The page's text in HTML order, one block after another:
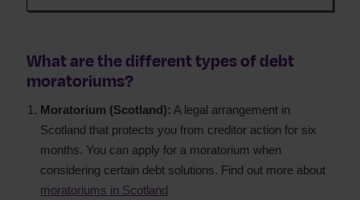
What are the different types of debt
moratoriums?
Moratorium (Scotland): A legal arrangement in
Scotland that protects you from creditor action for six
months. You can apply for a moratorium when
considering certain debt solutions. Find out more about
moratoriums in Scotland